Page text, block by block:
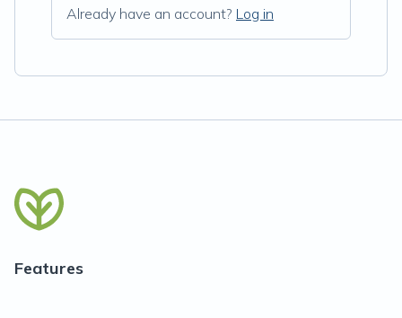
Already have an account? Log in
Features